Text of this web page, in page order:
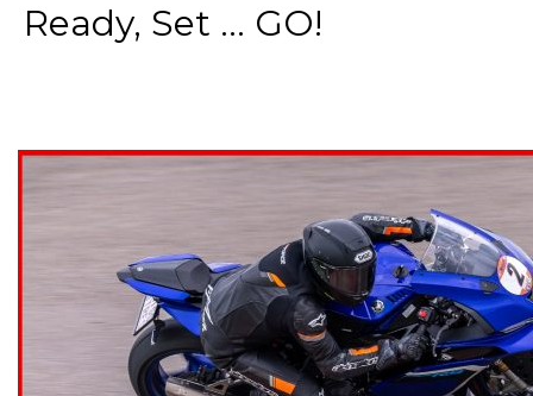
Ready, Set ... GO!